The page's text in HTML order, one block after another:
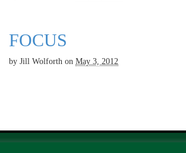
FOCUS
by Jill Wolforth on May 3, 2012